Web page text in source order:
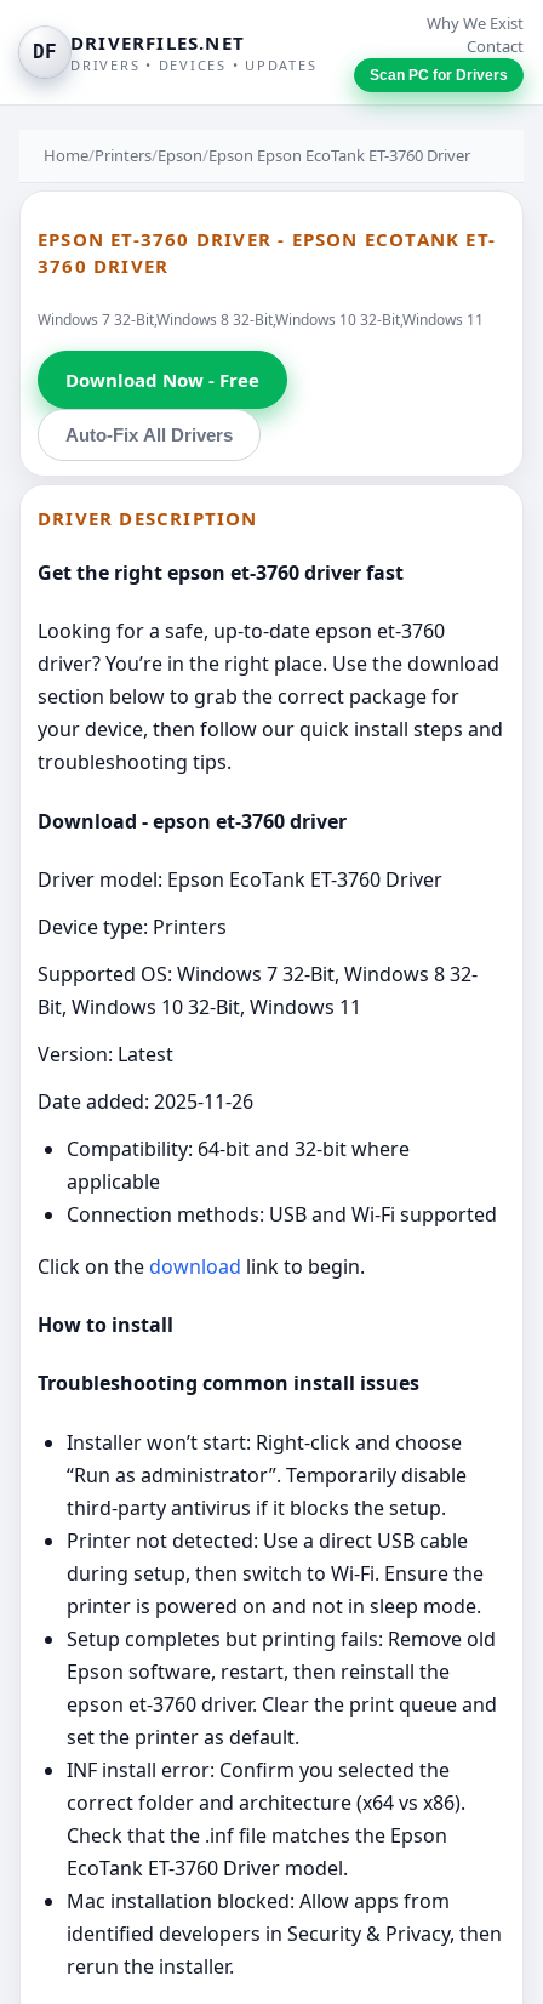
DF DRIVERFILES.NET
DRIVERS • DEVICES • UPDATES
Why We Exist
Contact
Scan PC for Drivers
Home/Printers/Epson/Epson Epson EcoTank ET-3760 Driver
EPSON ET-3760 DRIVER - EPSON ECOTANK ET-
3760 DRIVER
Windows 7 32-Bit,Windows 8 32-Bit,Windows 10 32-Bit,Windows 11
Download Now - Free
Auto-Fix All Drivers
DRIVER DESCRIPTION
Get the right epson et-3760 driver fast
Looking for a safe, up‑to‑date epson et-3760
driver? You’re in the right place. Use the download
section below to grab the correct package for
your device, then follow our quick install steps and
troubleshooting tips.
Download - epson et-3760 driver
Driver model: Epson EcoTank ET-3760 Driver
Device type: Printers
Supported OS: Windows 7 32-Bit, Windows 8 32-
Bit, Windows 10 32-Bit, Windows 11
Version: Latest
Date added: 2025-11-26
Compatibility: 64‑bit and 32‑bit where
applicable
Connection methods: USB and Wi‑Fi supported
Click on thedownload link to begin.
How to install
Troubleshooting common install issues
Installer won’t start: Right‑click and choose
“Run as administrator”. Temporarily disable
third‑party antivirus if it blocks the setup.
Printer not detected: Use a direct USB cable
during setup, then switch to Wi‑Fi. Ensure the
printer is powered on and not in sleep mode.
Setup completes but printing fails: Remove old
Epson software, restart, then reinstall the
epson et-3760 driver. Clear the print queue and
set the printer as default.
INF install error: Confirm you selected the
correct folder and architecture (x64 vs x86).
Check that the .inf file matches the Epson
EcoTank ET-3760 Driver model.
Mac installation blocked: Allow apps from
identified developers in Security & Privacy, then
rerun the installer.